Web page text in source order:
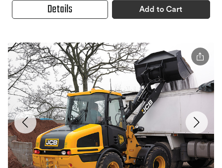
Details Add to Cart